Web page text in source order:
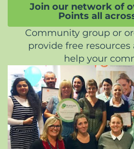
Join our network of
Points all
Community group or
provide free
help your